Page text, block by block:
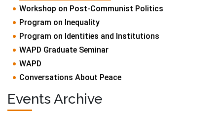
Workshop on Post-Communist Politics
Program on Inequality
Program on Identities and Institutions
WAPD Graduate Seminar
WAPD
Conversations About Peace
Events Archive